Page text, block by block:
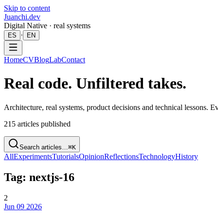
Skip to content
Juanchi.dev
Digital Native · real systems
ES · EN
HomeCVBlogLabContact
Real code. Unfiltered takes.
Architecture, real systems, product decisions and technical
215 articles published
Search articles… ⌘K
AllExperimentsTutorialsOpinionReflectionsTechnologyHistory
Tag: nextjs-16
2
Jun 09 2026